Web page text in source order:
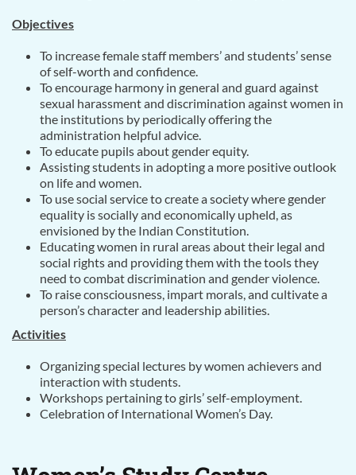
Objectives
To increase female staff members’ and students’ sense
of self-worth and confidence.
To encourage harmony in general and guard against
sexual harassment and discrimination against women in
the institutions by periodically offering the
administration helpful advice.
To educate pupils about gender equity.
Assisting students in adopting a more positive outlook
on life and women.
To use social service to create a society where gender
equality is socially and economically upheld, as
envisioned by the Indian Constitution.
Educating women in rural areas about their legal and
social rights and providing them with the tools they
need to combat discrimination and gender violence.
To raise consciousness, impart morals, and cultivate a
person’s character and leadership abilities.
Activities
Organizing special lectures by women achievers and
interaction with students.
Workshops pertaining to girls’ self-employment.
Celebration of International Women’s Day.